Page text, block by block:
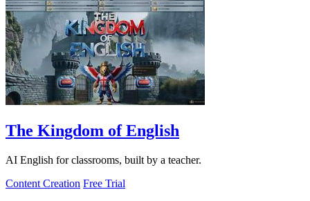
The Kingdom of English
AI English for classrooms, built by a teacher.
Content Creation Free Trial